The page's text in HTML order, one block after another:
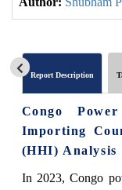
Report Description
Congo
Importing
(HHI) Analysis
In 2023, Congo